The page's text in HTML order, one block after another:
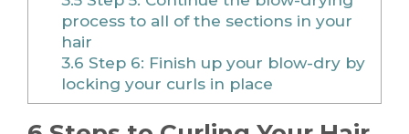
process to all of the sections in your
hair
3.6 Step 6: Finish up your blow-dry by
locking your curls in place